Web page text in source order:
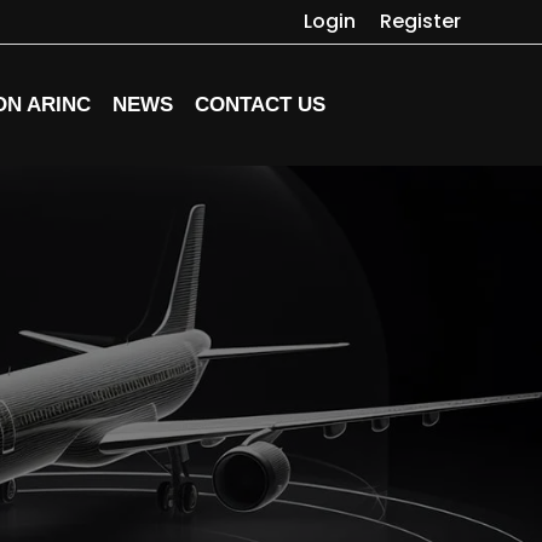
Login Register
ARINC NEWS CONTACT US